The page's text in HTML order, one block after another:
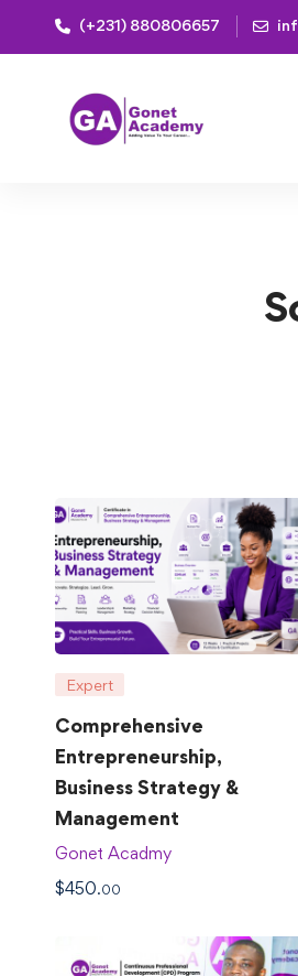
(+231) 880806657
Home Courses Database
Database
Expert
Comprehensive
Entrepreneurship,
Business Strategy &
Management
Gonet Acadmy
$450.00